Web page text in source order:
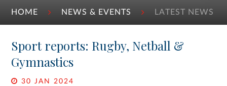
HOME NEWS & EVENTS LATEST NEWS
Sport reports: Rugby, Netball &
Gymnastics
30 JAN 2024